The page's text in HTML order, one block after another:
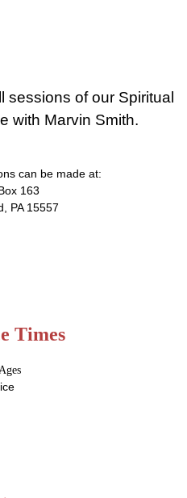
Times
sessions of our Spiritual
with Marvin Smith.
can be made at:
163
PA 15557